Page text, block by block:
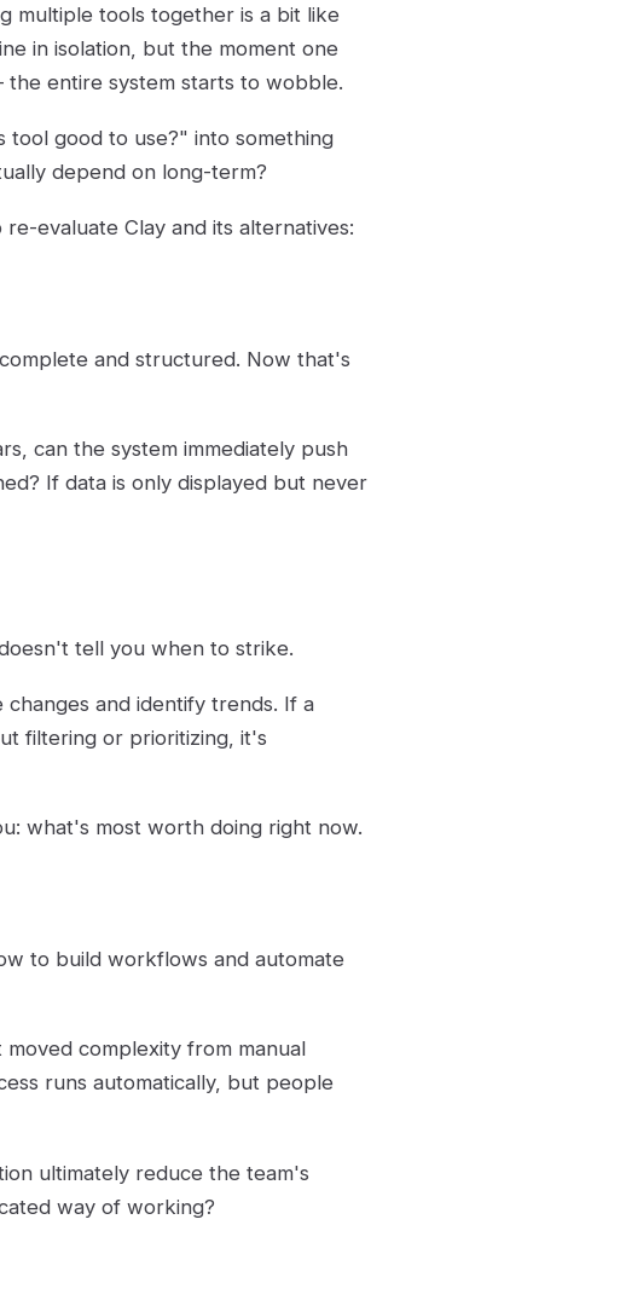
multiple tools together is a bit like
in isolation, but the moment one
entire system starts to wobble.
tool good to use?" into something
depend on long-term?
evaluate Clay and its alternatives:
and structured. Now that's
can the system immediately push
If data is only displayed but never
tell you when to strike.
and identify trends. If a
filtering or prioritizing, it's
what's most worth doing right now.
to build workflows and automate
complexity from manual
runs automatically, but people
ultimately reduce the team's
way of working?